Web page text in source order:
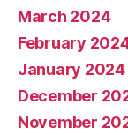
March 2024
February
January 2024
December
November